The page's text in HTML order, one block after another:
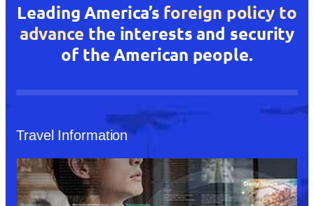
Leading America’s foreign policy to
advance the interests and security
of the American people.
Travel Information